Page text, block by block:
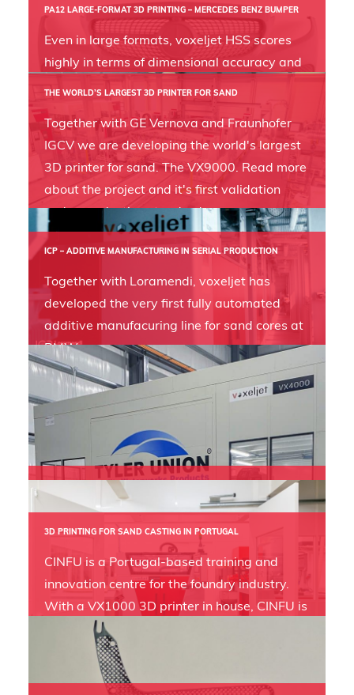
PA12 LARGE-FORMAT 3D PRINTING – MERCEDES BENZ BUMPER
Even in large formats, voxeljet HSS scores
highly in terms of dimensional accuracy and
shows.
THE WORLD’S LARGEST 3D PRINTER FOR SAND
Together with GE Vernova and Fraunhofer
IGCV we are developing the world's largest
3D printer for sand. The VX9000. Read more
about the project and it's first validation
under production standards.
ICP – ADDITIVE MANUFACTURING IN SERIAL PRODUCTION
Together with Loramendi, voxeljet has
developed the very first fully automated
additive manufacuring line for sand cores at
BMW
VX4000 EXPANDS FOUNDRY AND BUSINESS CAPABILITIES IN
WATER WORKS
By installing a VX4000 3D printer into their
new foundry, waterworks specialist Tyler
Union not only reduces tooling costs
drastically but also positions itself as a
forward thinking industry leader.
3D PRINTING FOR SAND CASTING IN PORTUGAL
CINFU is a Portugal-based training and
innovation centre for the foundry industry.
With a VX1000 3D printer in house, CINFU is
gaining significant adaptive advantages for
the foundry industry.